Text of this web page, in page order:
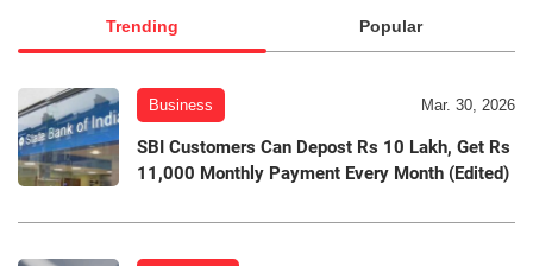
Trending Popular
Business Mar. 30, 2026
SBI Customers Can Depost Rs 10 Lakh, Get Rs
11,000 Monthly Payment Every Month (Edited)